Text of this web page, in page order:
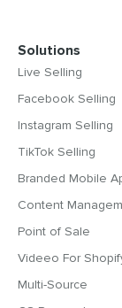
Solutions
Live Selling
Facebook Selling
Instagram Selling
TikTok Selling
Branded Mobile
Content
Point of Sale
Videeo For
Multi-Source